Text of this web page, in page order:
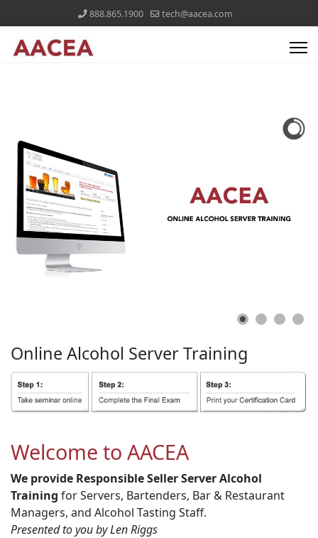
888.865.1900 tech@aacea.com
Online Alcohol ServerTraining
Welcome to AACEA
We provide Responsible Seller Server Alcohol
Training for Servers, Bartenders, Bar & Restaurant
Managers, and Alcohol Tasting Staff.
Presented to you by Len Riggs